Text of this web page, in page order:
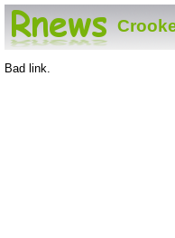
Bad link.